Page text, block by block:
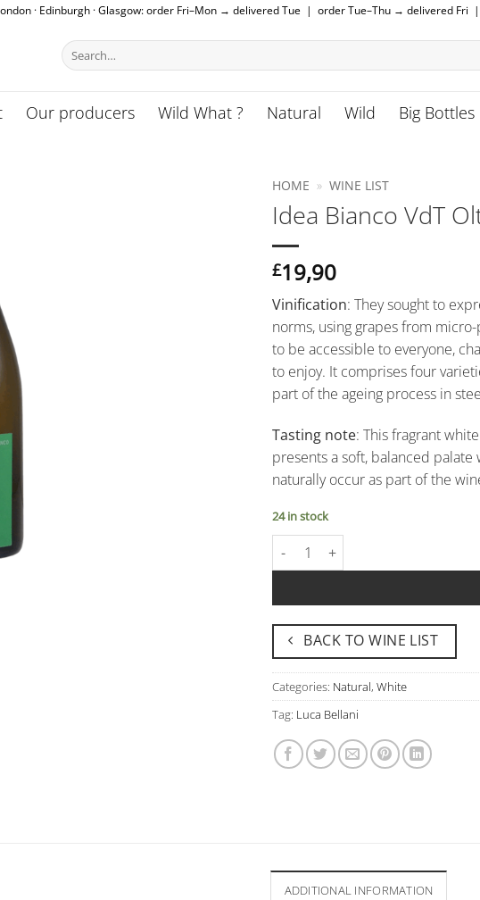
· Edinburgh · Glasgow: order Fri–Mon → delivered Tue | order Tue–Thu → delivered Fri |
Search
for:
Our producers Wild What ? Natural Wild Big Bottles
HOME » WINE LIST
Idea Bianco VdT
£19,90
Vinification: They sought to
norms, using grapes from
to be accessible to everyone,
to enjoy. It comprises four
part of the ageing process in
Tasting note: This fragrant
presents a soft, balanced
naturally occur as part of the
24 in stock
Idea Bianco VdT Oltrepo' Pavese -
BACK TO WINE LIST
Categories: Natural, White
Tag: Luca Bellani
ADDITIONAL INFORMATION